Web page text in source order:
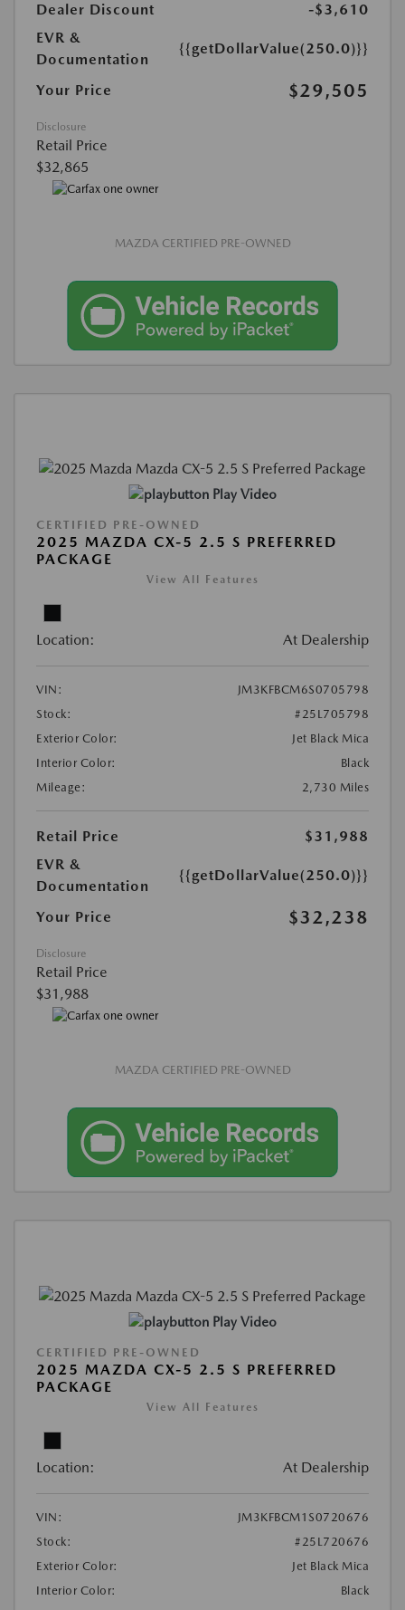
Dealer Discount
-$3,610
EVR &
Documentation
{{getDollarValue(250.0)}}
Your Price $29,505
Disclosure
Retail Price
$32,865
MAZDA CERTIFIED PRE-OWNED
Play Video
CERTIFIED PRE-OWNED
2025 MAZDA CX-5 2.5 S PREFERRED
PACKAGE
View All Features
Location: At Dealership
VIN:
JM3KFBCM6S0705798
Stock:
#25L705798
Exterior Color:
Jet Black Mica
Interior Color:
Black
Mileage:
2,730 Miles
Retail Price
$31,988
EVR &
Documentation
{{getDollarValue(250.0)}}
Your Price $32,238
Disclosure
Retail Price
$31,988
MAZDA CERTIFIED PRE-OWNED
Play Video
CERTIFIED PRE-OWNED
2025 MAZDA CX-5 2.5 S PREFERRED
PACKAGE
View All Features
Location: At Dealership
VIN:
JM3KFBCM1S0720676
Stock:
#25L720676
Exterior Color:
Jet Black Mica
Interior Color:
Black